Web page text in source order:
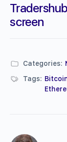
screen
Categories:
Tags: